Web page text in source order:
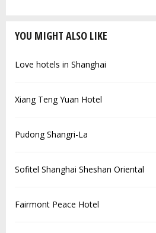
YOU MIGHT ALSO LIKE
Love hotels in Shanghai
Xiang Teng Yuan Hotel
Pudong Shangri-La
Sofitel Shanghai Sheshan Oriental
Fairmont Peace Hotel